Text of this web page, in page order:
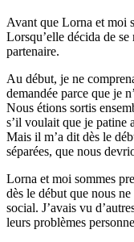
Avant que Lorna et moi
Lorsqu’elle décida de
partenaire.
Au début, je ne
demandée parce que je
Nous étions sortis
s’il voulait que je patine
Mais il m’a dit dès le
séparées, que nous
Lorna et moi sommes
dès le début que nous
social. J’avais vu
leurs problèmes